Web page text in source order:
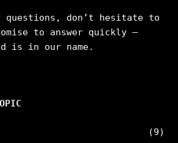
questions, don’t hesitate to
to answer quickly –
is in our name.
(9)